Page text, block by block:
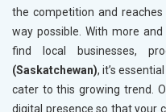
the competition and
way possible. With more
find local businesses,
(Saskatchewan), it’s
cater to this growing trend.
digital presence so that your